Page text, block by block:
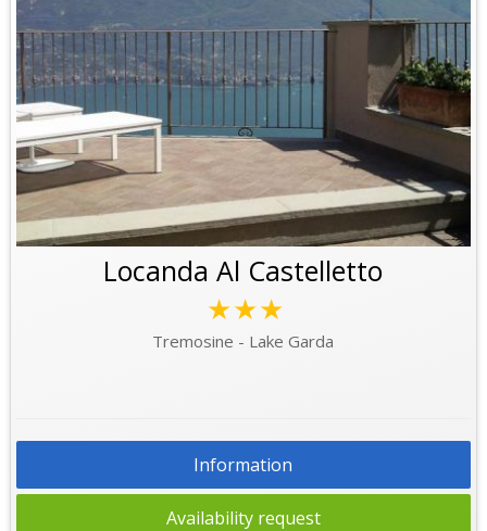
Locanda Al Castelletto
★★★
Tremosine - Lake Garda
Information
Availability request